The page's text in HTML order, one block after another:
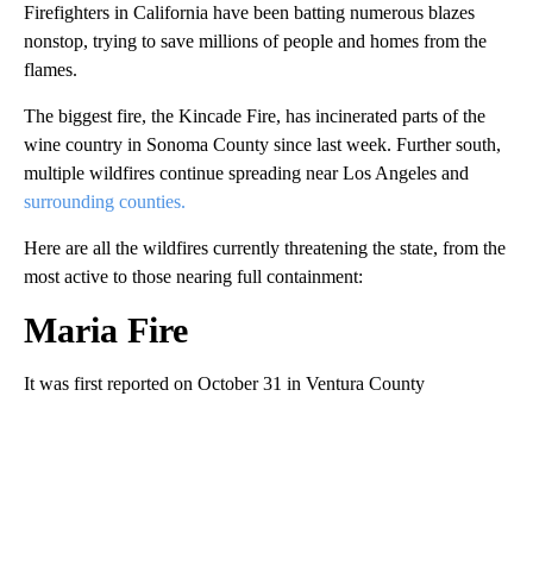
Firefighters in California have been batting numerous blazes
nonstop, trying to save millions of people and homes from the
flames.
The biggest fire, the Kincade Fire, has incinerated parts of the
wine country in Sonoma County since last week. Further south,
multiple wildfires continue spreading near Los Angeles and
surrounding counties.
Here are all the wildfires currently threatening the state, from the
most active to those nearing full containment:
Maria Fire
It was first reported on October 31 in Ventura County